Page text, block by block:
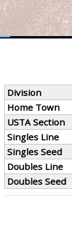
Division
Home Town
USTA Section
Singles Line
Singles Seed
Doubles Line
Doubles Seed